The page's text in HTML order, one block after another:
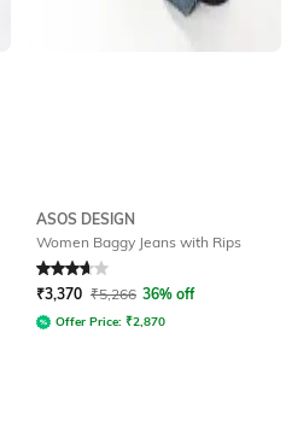
ASOS DESIGN
Women Baggy Jeans with Rips
Rated 3.8out of 5
₹3,370 ₹5,266 36% off
Offer Price: ₹2,870